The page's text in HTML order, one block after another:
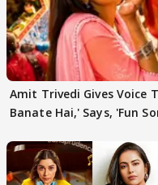
Amit Trivedi Gives Voice
Banate Hai,' Says, 'Fun